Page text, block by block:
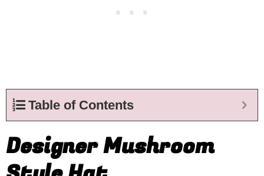
Table of Contents
Designer Mushroom